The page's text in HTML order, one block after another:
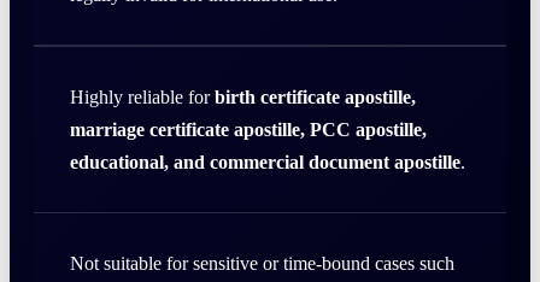
Highly reliable forbirth certificate apostille,
marriage certificate apostille, PCC apostille,
educational, and commercial document apostille.
Not suitable for sensitive or time-bound cases such